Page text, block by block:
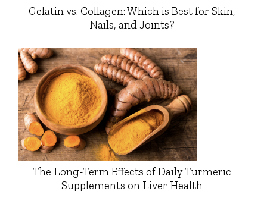
Gelatin vs. Collagen: Which is Best for Skin,
Nails, and Joints?
The Long-Term Effects of Daily Turmeric
Supplements on Liver Health